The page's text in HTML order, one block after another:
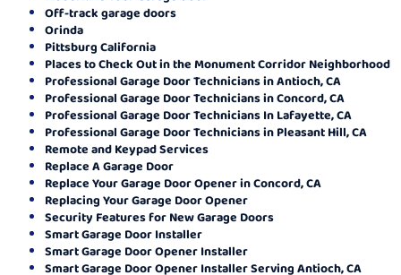
Off-track garage doors
Orinda
Pittsburg California
Places to Check Out in the Monument Corridor Neighborhood
Professional Garage Door Technicians in Antioch, CA
Professional Garage Door Technicians in Concord, CA
Professional Garage Door Technicians In Lafayette, CA
Professional Garage Door Technicians in Pleasant Hill, CA
Remote and Keypad Services
Replace A Garage Door
Replace Your Garage Door Opener in Concord, CA
Replacing Your Garage Door Opener
Security Features for New Garage Doors
Smart Garage Door Installer
Smart Garage Door Opener Installer
Smart Garage Door Opener Installer Serving Antioch, CA